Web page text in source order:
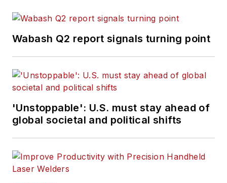
Wabash Q2 report signals turning point
'Unstoppable': U.S. must stay ahead of
global societal and political shifts